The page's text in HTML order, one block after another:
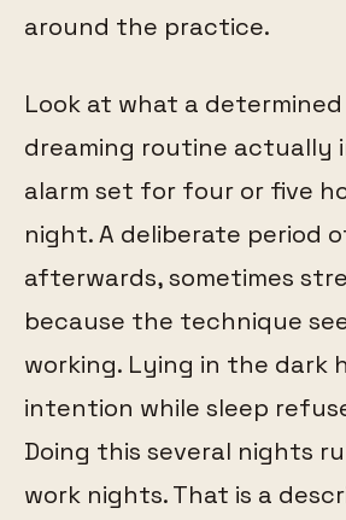
around the practice.
Look at what a
dreaming routine actually
alarm set for four or five
night. A deliberate period
afterwards, sometimes
because the technique
working. Lying in the dark
intention while sleep
Doing this several nights
work nights. That is a